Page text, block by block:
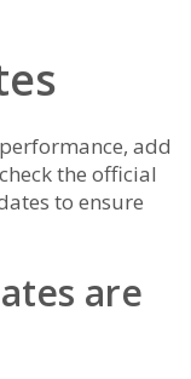
add
the official
to ensure
are